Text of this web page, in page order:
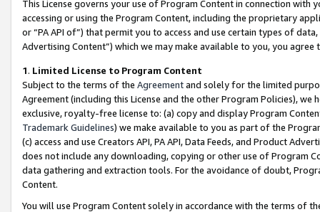
This License governs your use of Program Content in connection
accessing or using the Program Content, including the proprietary
or “PA API of”) that permit you to access and use certain types of
Advertising Content”) which we may make available to you, you agree
1. Limited License to Program Content
Subject to the terms of the Agreementand solely for the limited
Agreement (including this License and the other Program Policies),
exclusive, royalty-free license to: (a) copy and display Program
Trademark Guidelines) we make available to you as part of the
(c) access and use Creators API, PA API, Data Feeds, and Product
does not include any downloading, copying or other use of Program
data gathering and extraction tools. For the avoidance of doubt,
Content.
You will use Program Content solely in accordance with the terms of